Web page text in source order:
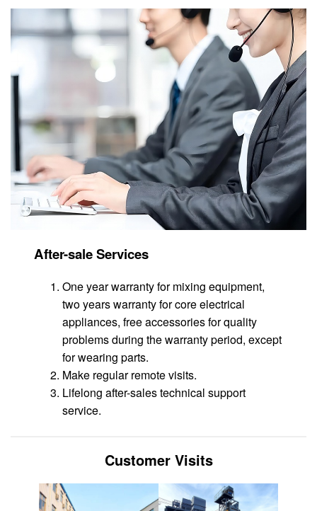
After-sale Services
One year warranty for mixing equipment,
two years warranty for core electrical
appliances, free accessories for quality
problems during the warranty period, except
for wearing parts.
Make regular remote visits.
Lifelong after-sales technical support
service.
Customer Visits